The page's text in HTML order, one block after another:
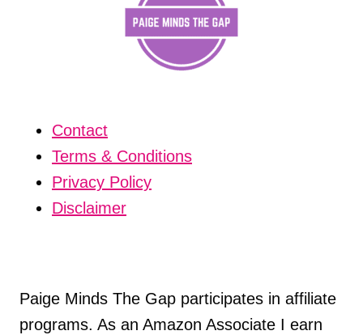
Contact
Terms & Conditions
Privacy Policy
Disclaimer
Paige Minds The Gap participates in affiliate
programs. As an Amazon Associate I earn